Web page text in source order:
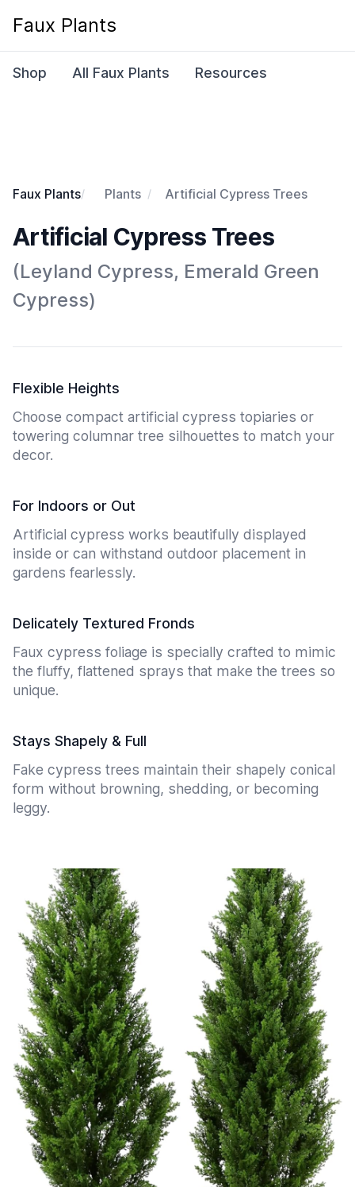
Faux Plants
Shop All Faux Plants Resources
Faux Plants Plants Artificial Cypress Trees
Artificial Cypress Trees
(Leyland Cypress, Emerald Green
Cypress)
Flexible Heights
Choose compact artificial cypress topiaries or
towering columnar tree silhouettes to match your
decor.
For Indoors or Out
Artificial cypress works beautifully displayed
inside or can withstand outdoor placement in
gardens fearlessly.
Delicately Textured Fronds
Faux cypress foliage is specially crafted to mimic
the fluffy, flattened sprays that make the trees so
unique.
Stays Shapely & Full
Fake cypress trees maintain their shapely conical
form without browning, shedding, or becoming
leggy.